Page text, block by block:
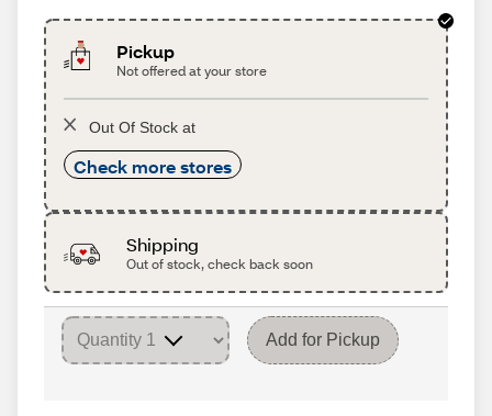
Pickup
Not offered at your store
Out Of Stock at
Check more stores
Shipping
Out of stock, check back soon
Add for Pickup